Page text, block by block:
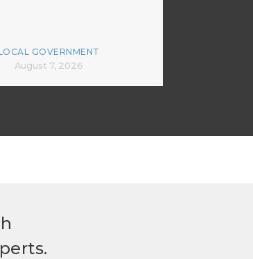
GOVERNMENT
August 7, 2026